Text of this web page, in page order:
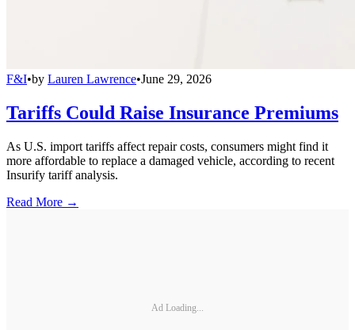
F&I•by Lauren Lawrence•June 29, 2026
Tariffs Could Raise Insurance Premiums
As U.S. import tariffs affect repair costs, consumers might find it
more affordable to replace a damaged vehicle, according to recent
Insurify tariff analysis.
Read More →
Ad Loading...